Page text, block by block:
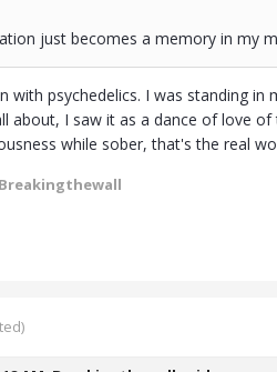
just becomes a memory in my
with psychedelics. I was standing
about, I saw it as a dance of love
while sober, that's the real